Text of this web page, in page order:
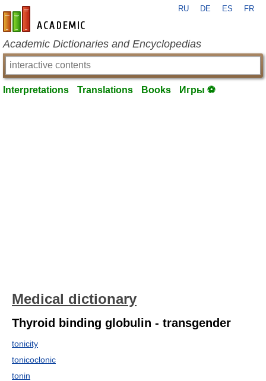
en-academic.com
RU DE ES FR
Academic Dictionaries and Encyclopedias
Interpretations Translations Books Игры ⚽
Medical dictionary
Thyroid binding globulin - transgender
tonicity
tonicoclonic
tonin